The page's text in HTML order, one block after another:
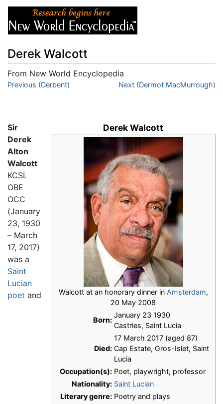
Derek Walcott
From New World Encyclopedia
Jump to:navigation
Previous (Derbent) Next (Dermot MacMurrough)
Derek Walcott
Walcott at an honorary dinner in Amsterdam,
20 May 2008
Born:
January 23 1930
Castries, Saint Lucia
Died:
17 March 2017 (aged 87)
Cap Estate, Gros-Islet, Saint
Lucia
Occupation(s): Poet, playwright, professor
Nationality: Saint Lucian
Literary genre: Poetry and plays
Sir
Derek
Alton
Walcott
KCSL
OBE
OCC
(January
23, 1930
– March
17, 2017)
was a
Saint
Lucian
poet and